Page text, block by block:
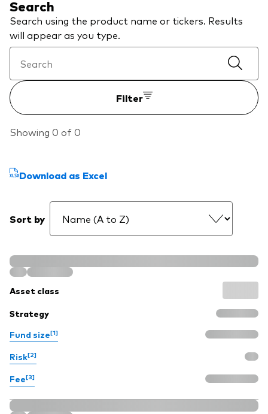
ETFs
Active funds
Index funds
Money market
Fixed income
Product range
LifeStrategy
Model Portfolios
Index exposure analysis
Markets and economic outlook
Multi-asset solutions
Professional development
Discover Vanguard 365
Survey
About Vanguard
Our team
Search
Search using the product name or tickers. Results
will appear as you type.
Filter
Showing 0 of 0
Download as Excel
Sort by
Asset class
Strategy
Fund size[1]
Risk[2]
Fee[3]